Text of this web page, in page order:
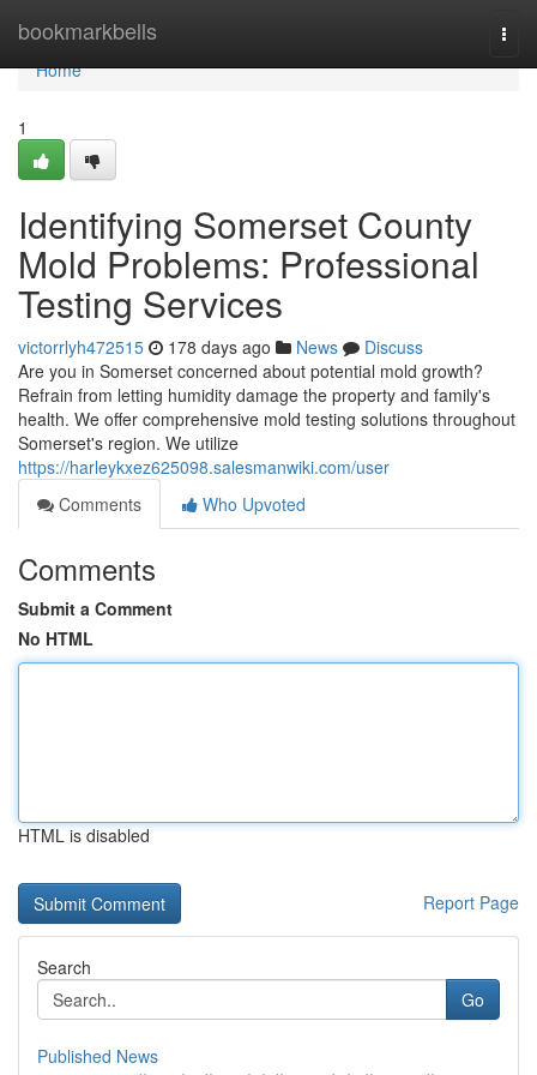
bookmarkbells
Home
Home
1
Identifying Somerset County
Mold Problems: Professional
Testing Services
victorrlyh472515 178 days ago News
Discuss
Are you in Somerset concerned about potential mold growth?
Refrain from letting humidity damage the property and family's
health. We offer comprehensive mold testing solutions throughout
Somerset's region. We utilize
https://harleykxez625098.salesmanwiki.com/user
Comments
Who Upvoted
Comments
Submit a Comment
No HTML
HTML is disabled
Report Page
Search
Go
Published News